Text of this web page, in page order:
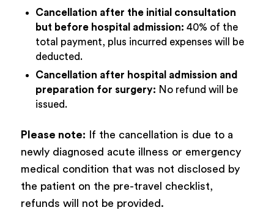
Cancellation after the initial consultation
but before hospital admission: 40% of the
total payment, plus incurred expenses will be
deducted.
Cancellation after hospital admission and
preparation for surgery: No refund will be
issued.
Please note: If the cancellation is due to a
newly diagnosed acute illness or emergency
medical condition that was not disclosed by
the patient on the pre-travel checklist,
refunds will not be provided.